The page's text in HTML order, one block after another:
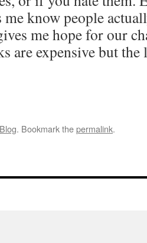
me know people
me hope for our
are expensive but
Blog. Bookmark thepermalink.